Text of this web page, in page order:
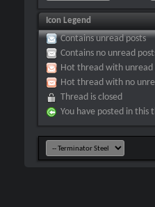
Icon Legend
Contains unread posts
Contains no unread
Hot thread with unread
Hot thread with no
Thread is closed
You have posted in this